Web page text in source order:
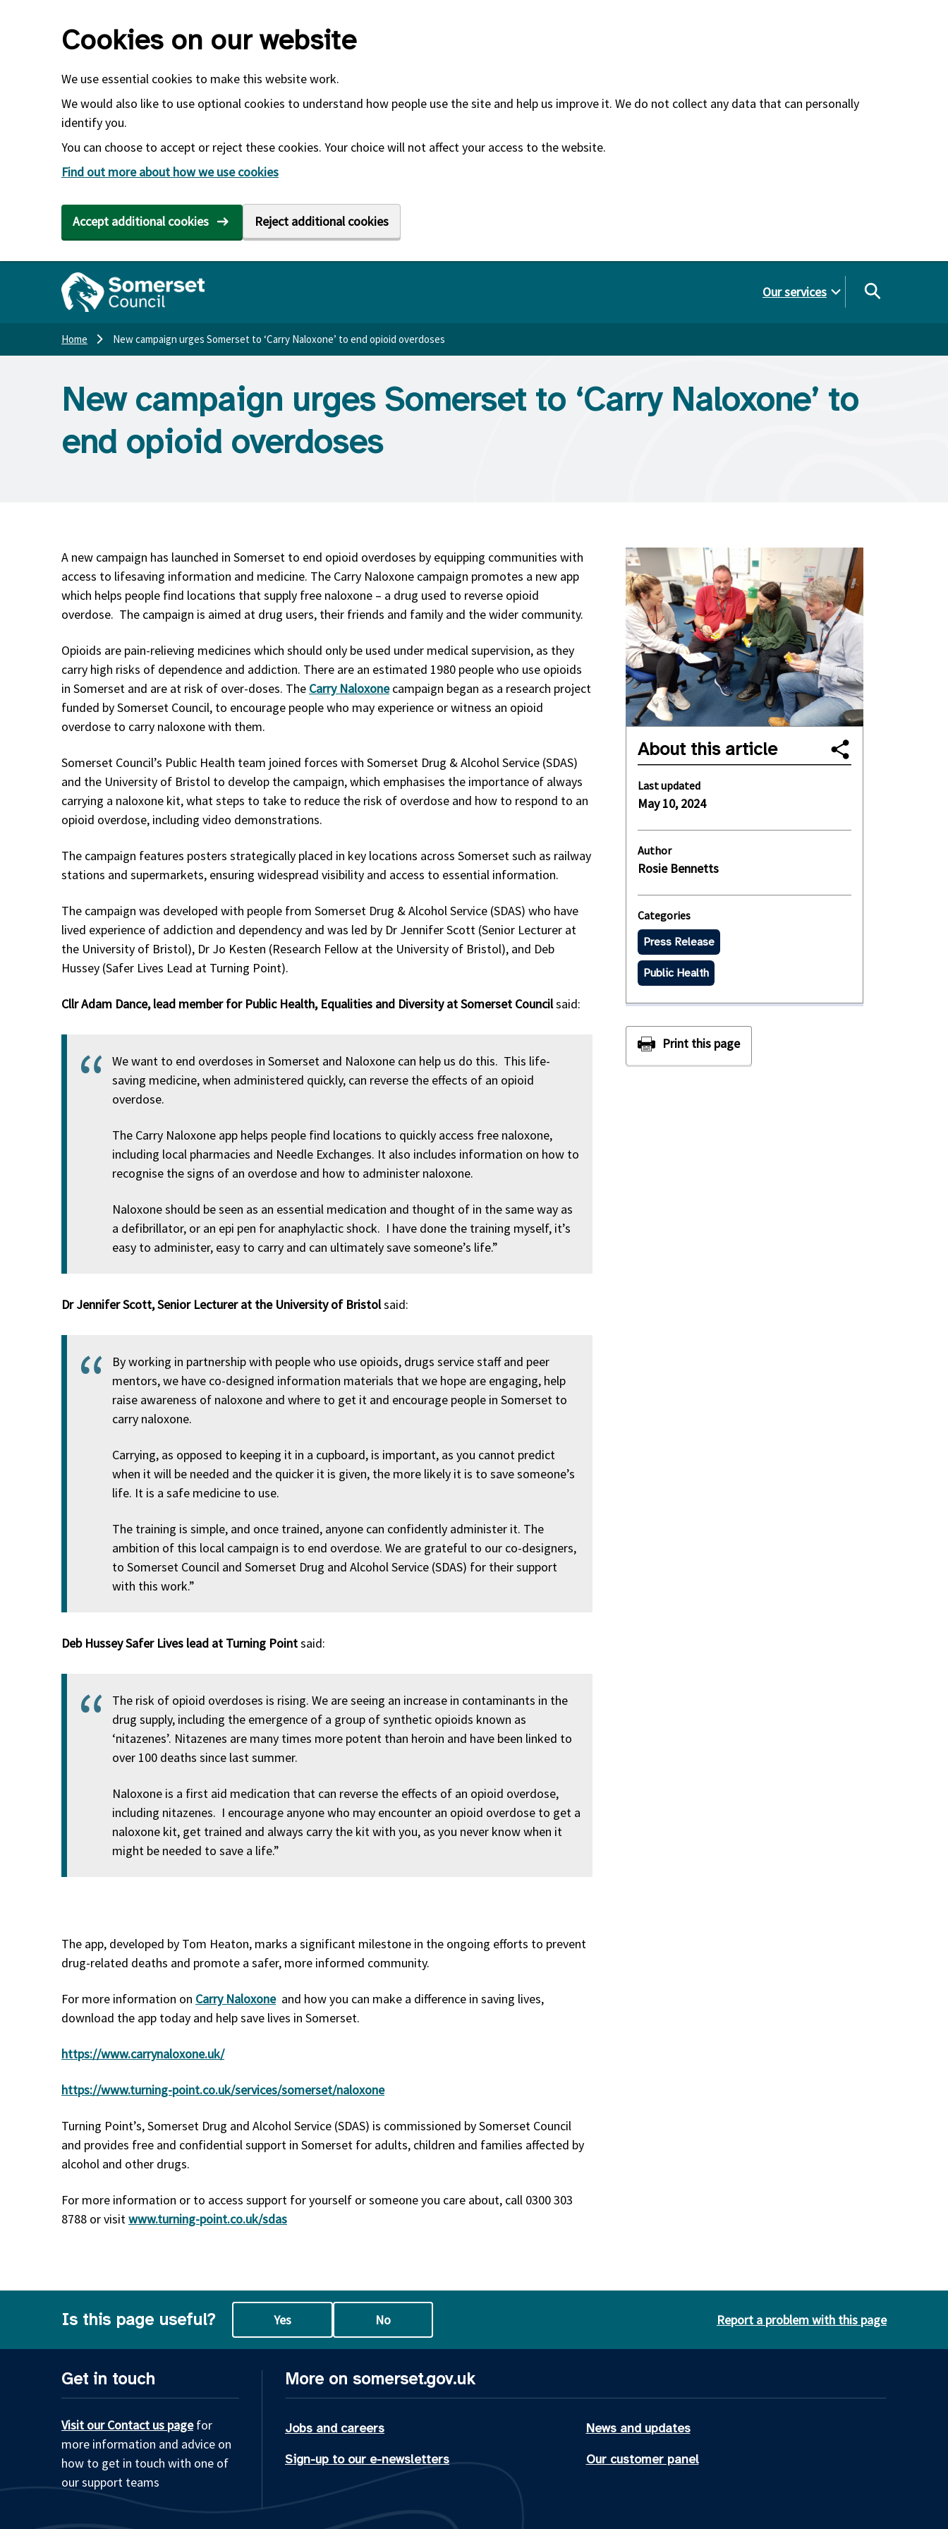
Cookies on our website
We use essential cookies to make this website work.
We would also like to use optional cookies to understand how people use the site and help us improve it. We do not collect any data that can personally
identify you.
You can choose to accept or reject these cookies. Your choice will not affect your access to the website.
Find out more about how we use cookies
Accept additional cookies Reject additional cookies
Our services
Home New campaign urges Somerset to ‘Carry Naloxone’ to end opioid overdoses
New campaign urges Somerset to ‘Carry Naloxone’ to
end opioid overdoses
A new campaign has launched in Somerset to end opioid overdoses by equipping communities with
access to lifesaving information and medicine. The Carry Naloxone campaign promotes a new app
which helps people find locations that supply free naloxone – a drug used to reverse opioid
overdose. The campaign is aimed at drug users, their friends and family and the wider community.
Opioids are pain-relieving medicines which should only be used under medical supervision, as they
carry high risks of dependence and addiction. There are an estimated 1980 people who use opioids
in Somerset and are at risk of over-doses. The Carry Naloxonecampaign began as a research project
funded by Somerset Council, to encourage people who may experience or witness an opioid
overdose to carry naloxone with them.
Somerset Council’s Public Health team joined forces with Somerset Drug & Alcohol Service (SDAS)
and the University of Bristol to develop the campaign, which emphasises the importance of always
carrying a naloxone kit, what steps to take to reduce the risk of overdose and how to respond to an
opioid overdose, including video demonstrations.
The campaign features posters strategically placed in key locations across Somerset such as railway
stations and supermarkets, ensuring widespread visibility and access to essential information.
The campaign was developed with people from Somerset Drug & Alcohol Service (SDAS) who have
lived experience of addiction and dependency and was led by Dr Jennifer Scott (Senior Lecturer at
the University of Bristol), Dr Jo Kesten (Research Fellow at the University of Bristol), and Deb
Hussey (Safer Lives Lead at Turning Point).
Cllr Adam Dance, lead member for Public Health, Equalities and Diversity at Somerset Councilsaid:
We want to end overdoses in Somerset and Naloxone can help us do this. This life-
saving medicine, when administered quickly, can reverse the effects of an opioid
overdose.
The Carry Naloxone app helps people find locations to quickly access free naloxone,
including local pharmacies and Needle Exchanges. It also includes information on how to
recognise the signs of an overdose and how to administer naloxone.
Naloxone should be seen as an essential medication and thought of in the same way as
a defibrillator, or an epi pen for anaphylactic shock. I have done the training myself, it’s
easy to administer, easy to carry and can ultimately save someone’s life.”
Dr Jennifer Scott, Senior Lecturer at the University of Bristolsaid:
By working in partnership with people who use opioids, drugs service staff and peer
mentors, we have co-designed information materials that we hope are engaging, help
raise awareness of naloxone and where to get it and encourage people in Somerset to
carry naloxone.
Carrying, as opposed to keeping it in a cupboard, is important, as you cannot predict
when it will be needed and the quicker it is given, the more likely it is to save someone’s
life. It is a safe medicine to use.
The training is simple, and once trained, anyone can confidently administer it. The
ambition of this local campaign is to end overdose. We are grateful to our co-designers,
to Somerset Council and Somerset Drug and Alcohol Service (SDAS) for their support
with this work.”
Deb Hussey Safer Lives lead at Turning Pointsaid:
The risk of opioid overdoses is rising. We are seeing an increase in contaminants in the
drug supply, including the emergence of a group of synthetic opioids known as
‘nitazenes’. Nitazenes are many times more potent than heroin and have been linked to
over 100 deaths since last summer.
Naloxone is a first aid medication that can reverse the effects of an opioid overdose,
including nitazenes. I encourage anyone who may encounter an opioid overdose to get a
naloxone kit, get trained and always carry the kit with you, as you never know when it
might be needed to save a life.”
The app, developed by Tom Heaton, marks a significant milestone in the ongoing efforts to prevent
drug-related deaths and promote a safer, more informed community.
For more information on Carry Naloxoneand how you can make a difference in saving lives,
download the app today and help save lives in Somerset.
https://www.carrynaloxone.uk/
https://www.turning-point.co.uk/services/somerset/naloxone
Turning Point’s, Somerset Drug and Alcohol Service (SDAS) is commissioned by Somerset Council
and provides free and confidential support in Somerset for adults, children and families affected by
alcohol and other drugs.
For more information or to access support for yourself or someone you care about, call 0300 303
8788 or visitwww.turning-point.co.uk/sdas
About this article
Last updated
May 10, 2024
Author
Rosie Bennetts
Categories
Press Release
Public Health
Is this page useful? Yes No Report a problem with this page
Get in touch
Visit our Contact us pagefor
more information and advice on
how to get in touch with one of
our support teams
More on somerset.gov.uk
Jobs and careers
News and updates
Sign-up to our e-newsletters
Our customer panel